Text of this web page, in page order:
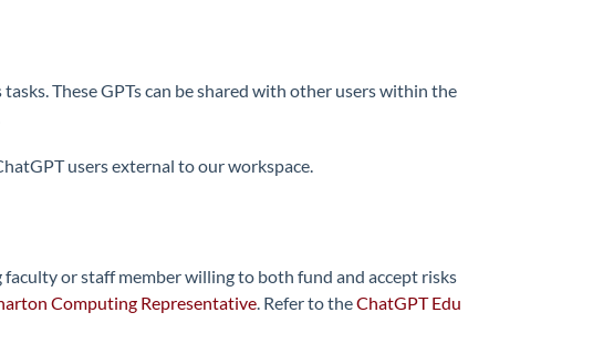
These GPTs can be shared with other users within the
users external to our workspace.
or staff member willing to both fund and accept risks
Computing Representative. Refer to theChatGPT Edu